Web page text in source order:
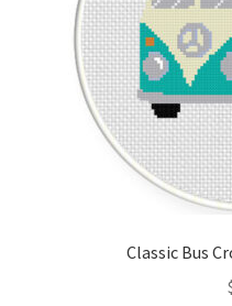
Classic Bus